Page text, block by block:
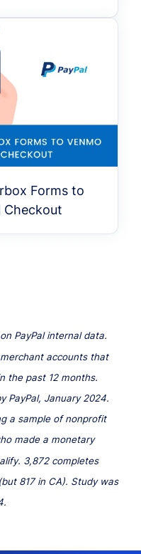
Forms to
Checkout
PayPal internal data.
accounts that
the past 12 months.
PayPal, January 2024.
a sample of nonprofit
made a monetary
3,872 completes
817 in CA). Study was